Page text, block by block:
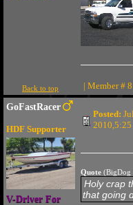
Back to top | Member #
GoFastRacer
HDF Supporter
V-Driver For
Posted:
2010,5:25
Quote(BigDog
Holy crap
that going